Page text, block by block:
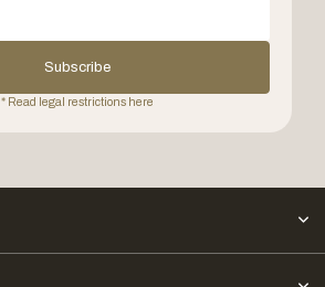
Subscribe
* Read legal restrictions here